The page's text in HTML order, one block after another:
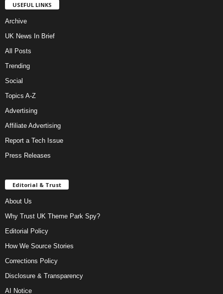
USEFUL LINKS
Archive
UK News In Brief
All Posts
Trending
Social
Topics A-Z
Advertising
Affiliate Advertising
Report a Tech Issue
Press Releases
Editorial & Trust
About Us
Why Trust UK Theme Park Spy?
Editorial Policy
How We Source Stories
Corrections Policy
Disclosure & Transparency
AI Notice